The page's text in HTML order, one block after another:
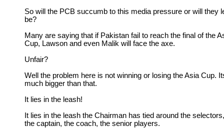
So will the PCB succumb to this media pressure or will they
be?
Many are saying that if Pakistan fail to reach the final of the
Cup, Lawson and even Malik will face the axe.
Unfair?
Well the problem here is not winning or losing the Asia Cup.
much bigger than that.
It lies in the leash!
It lies in the leash the Chairman has tied around the selectors,
the captain, the coach, the senior players.